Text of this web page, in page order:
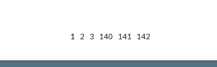
1 2 3 140 141 142